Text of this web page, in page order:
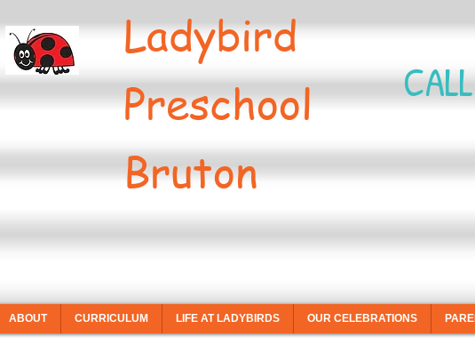
Ladybird
Preschool
Bruton
ABOUT CURRICULUM LIFE AT LADYBIRDS OUR CELEBRATIONS